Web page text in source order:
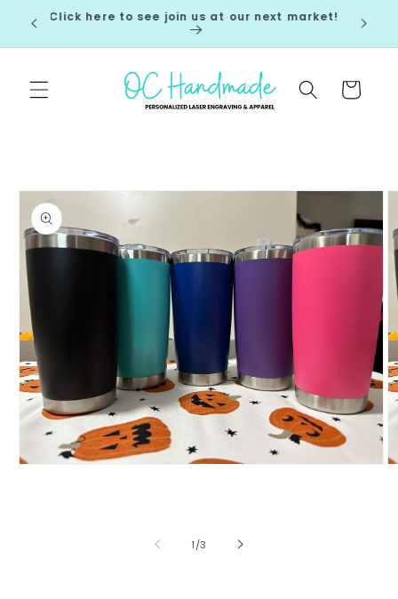
Skip to
content
Click here to see join us at our next market!
Cart
1/of
3